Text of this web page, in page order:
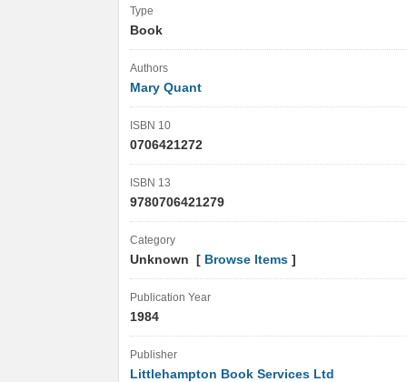
Type
Book
Authors
Mary Quant
ISBN 10
0706421272
ISBN 13
9780706421279
Category
Unknown [ Browse Items ]
Publication Year
1984
Publisher
Littlehampton Book Services Ltd